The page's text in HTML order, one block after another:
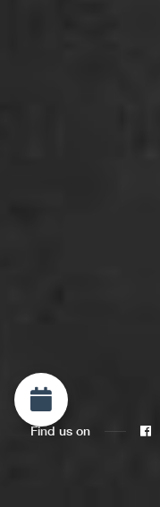
Find us on